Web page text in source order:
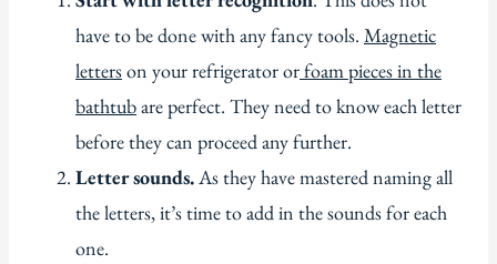
have to be done with any fancy tools. Magnetic
letterson your refrigerator orfoam pieces in the
bathtubare perfect. They need to know each letter
before they can proceed any further.
Letter sounds.As they have mastered naming all
the letters, it’s time to add in the sounds for each
one.